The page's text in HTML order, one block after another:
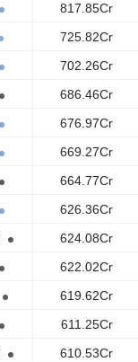
817.85Cr
725.82Cr
702.26Cr
686.46Cr
676.97Cr
669.27Cr
664.77Cr
626.36Cr
624.08Cr
622.02Cr
619.62Cr
611.25Cr
610.53Cr